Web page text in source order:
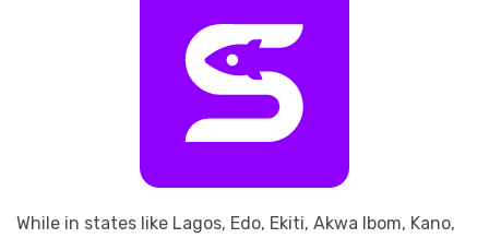
While in states like Lagos, Edo, Ekiti, Akwa Ibom, Kano,